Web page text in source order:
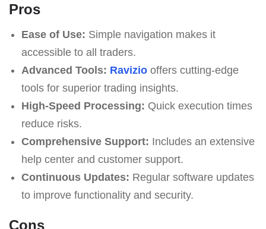
Pros
Ease of Use: Simple navigation makes it
accessible to all traders.
Advanced Tools: Raviziooffers cutting-edge
tools for superior trading insights.
High-Speed Processing: Quick execution times
reduce risks.
Comprehensive Support: Includes an extensive
help center and customer support.
Continuous Updates: Regular software updates
to improve functionality and security.
Cons